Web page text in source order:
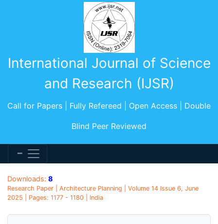
International Journal of Science
and Research (IJSR)
Call for Papers | Fully Refereed | Open Access | Double
Blind Peer Reviewed
Downloads: 8
Research Paper | Architecture Planning | Volume 14 Issue 6, June
2025 | Pages: 1177 - 1180 | India